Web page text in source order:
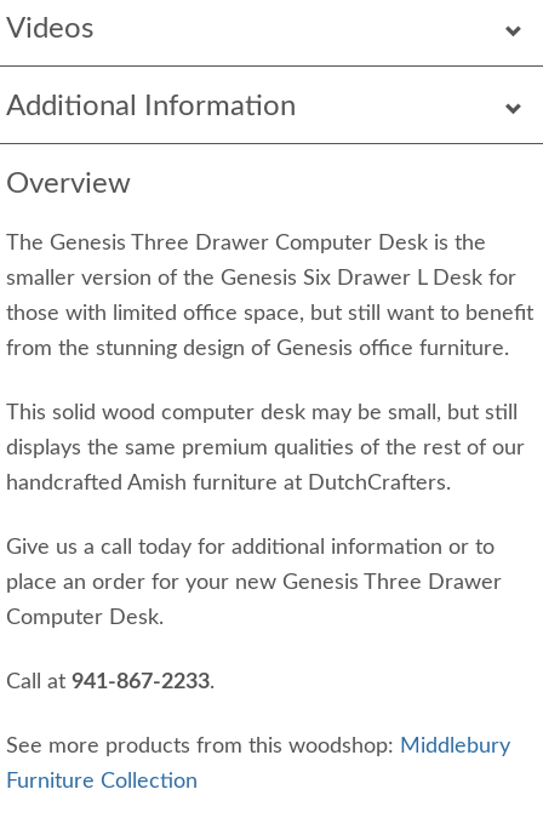
Videos
Additional Information
Overview
The Genesis Three Drawer Computer Desk is the
smaller version of the Genesis Six Drawer L Desk for
those with limited office space, but still want to benefit
from the stunning design of Genesis office furniture.
This solid wood computer desk may be small, but still
displays the same premium qualities of the rest of our
handcrafted Amish furniture at DutchCrafters.
Give us a call today for additional information or to
place an order for your new Genesis Three Drawer
Computer Desk.
Call at 941-867-2233.
See more products from this woodshop: Middlebury
Furniture Collection